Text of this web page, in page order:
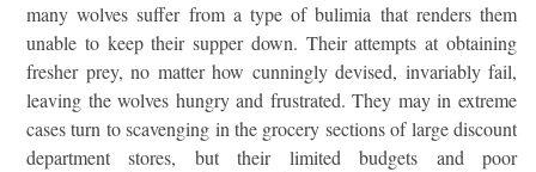
many wolves suffer from a type of bulimia that renders them
unable to keep their supper down. Their attempts at obtaining
fresher prey, no matter how cunningly devised, invariably fail,
leaving the wolves hungry and frustrated. They may in extreme
cases turn to scavenging in the grocery sections of large discount
department stores, but their limited budgets and poor